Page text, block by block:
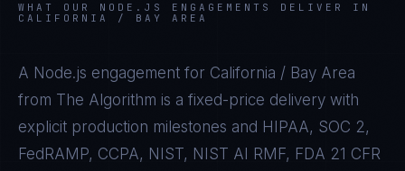
WHAT OUR NODE.JS
ENGAGEMENTS DELIVER IN
CALIFORNIA / BAY AREA
A Node.js engagement for California / Bay Area
from The Algorithm is a fixed-price delivery with
explicit production milestones and HIPAA, SOC 2,
FedRAMP, CCPA, NIST, NIST AI RMF, FDA 21 CFR